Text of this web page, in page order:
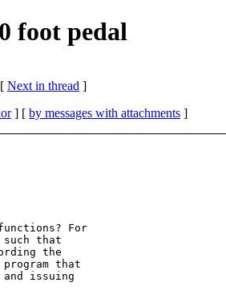
foot pedal
[ Next in thread ]
] [ by messages with attachments ]
For
such that
the
that
and issuing